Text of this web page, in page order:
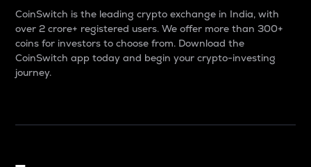
CoinSwitch is the leading crypto exchange in India, with
over 2 crore+ registered users. We offer more than 300+
coins for investors to choose from. Download the
CoinSwitch app today and begin your crypto-investing
journey.